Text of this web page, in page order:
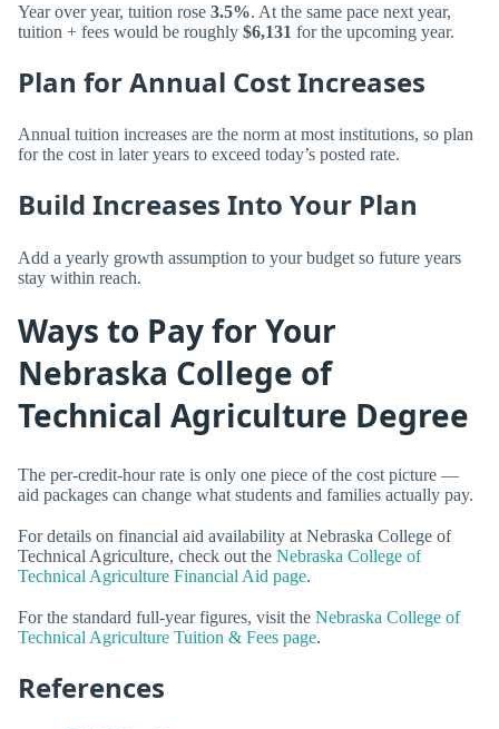
Year over year, tuition rose 3.5%. At the same pace next year,
tuition + fees would be roughly $6,131 for the upcoming year.
Plan for Annual Cost Increases
Annual tuition increases are the norm at most institutions, so plan
for the cost in later years to exceed today’s posted rate.
Build Increases Into Your Plan
Add a yearly growth assumption to your budget so future years
stay within reach.
Ways to Pay for Your
Nebraska College of
Technical Agriculture Degree
The per-credit-hour rate is only one piece of the cost picture —
aid packages can change what students and families actually pay.
For details on financial aid availability at Nebraska College of
Technical Agriculture, check out the Nebraska College of
Technical Agriculture Financial Aid page.
For the standard full-year figures, visit the Nebraska College of
Technical Agriculture Tuition & Fees page.
References